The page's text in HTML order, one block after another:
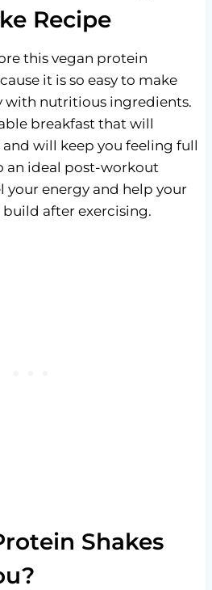
Recipe
this vegan protein
it is so easy to make
with nutritious ingredients.
breakfast that will
will keep you feeling full
an ideal post-workout
your energy and help your
after exercising.
Shakes